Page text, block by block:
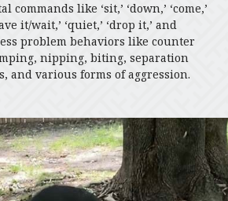
like ‘sit,’ ‘down,’ ‘come,’
it/wait,’ ‘quiet,’ ‘drop it,’ and
problem behaviors like counter
nipping, biting, separation
and various forms of aggression.